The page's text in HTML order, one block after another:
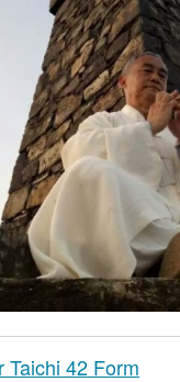
Taichi 42 Form